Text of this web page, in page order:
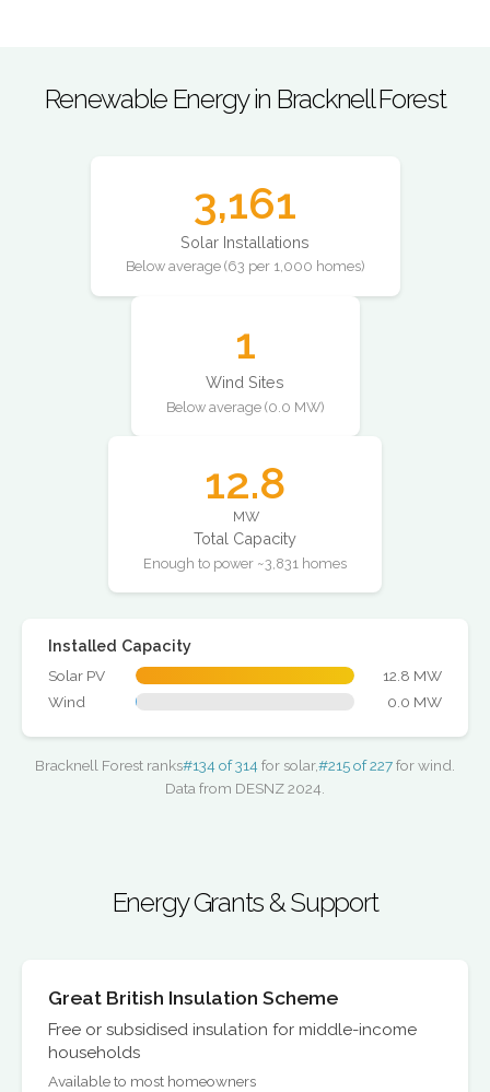
Renewable Energy in Bracknell Forest
3,161
Solar Installations
Below average (63 per 1,000 homes)
1
Wind Sites
Below average (0.0 MW)
12.8
MW
Total Capacity
Enough to power ~3,831 homes
Installed Capacity
Solar PV
12.8 MW
Wind
0.0 MW
Bracknell Forest ranks#134 of 314 for solar,#215 of 227for wind.
Data from DESNZ 2024.
Energy Grants & Support
Great British Insulation Scheme
Free or subsidised insulation for middle-income
households
Available to most homeowners